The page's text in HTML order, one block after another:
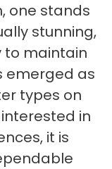
one stands
stunning,
to maintain
emerged as
types on
in
it is